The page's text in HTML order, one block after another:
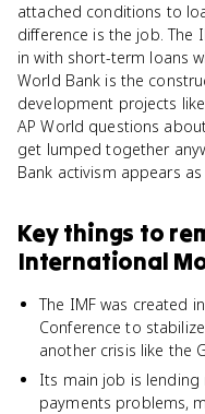
attached conditions to
difference is the job. The
in with short-term loans
World Bank is the
development projects
AP World questions
get lumped together
Bank activism appears
Key things to
International
The IMF was created
Conference to
another crisis like the
Its main job is
payments problems,